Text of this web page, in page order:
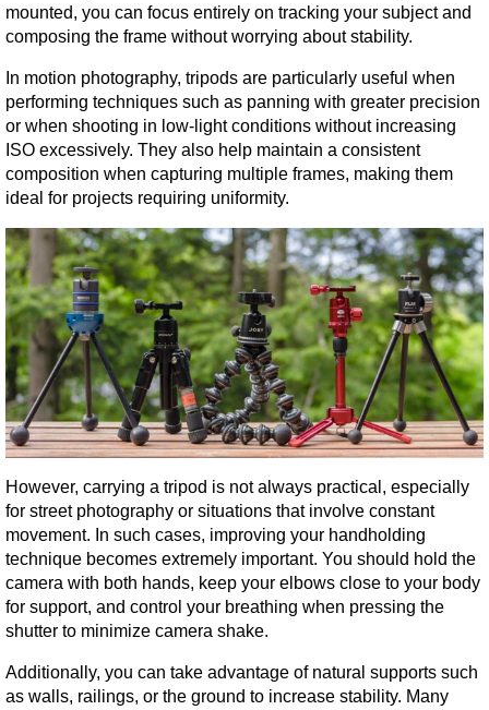
mounted, you can focus entirely on tracking your subject and
composing the frame without worrying about stability.
In motion photography, tripods are particularly useful when
performing techniques such as panning with greater precision
or when shooting in low-light conditions without increasing
ISO excessively. They also help maintain a consistent
composition when capturing multiple frames, making them
ideal for projects requiring uniformity.
However, carrying a tripod is not always practical, especially
for street photography or situations that involve constant
movement. In such cases, improving your handholding
technique becomes extremely important. You should hold the
camera with both hands, keep your elbows close to your body
for support, and control your breathing when pressing the
shutter to minimize camera shake.
Additionally, you can take advantage of natural supports such
as walls, railings, or the ground to increase stability. Many